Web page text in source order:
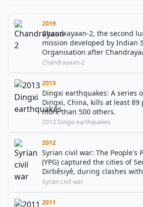
2019
Chandrayaan-2, the second
mission developed by Indian
Organisation after
from Satish Dhawan Space
included the Vikram lander,
lunar rover.
Chandrayaan-2
2013
Dingxi earthquakes: A series
Dingxi, China, kills at least
more than 500 others.
2013 Dingxi earthquakes
2012
Syrian civil war: The People's
(YPG) captured the cities of
Dirbêsiyê, during clashes
forces in Al-Hasakah.
Syrian civil war
2011